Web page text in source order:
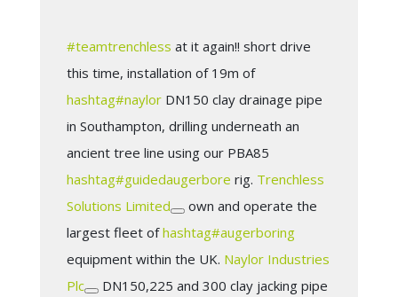
#teamtrenchless at it again!! short drive
this time, installation of 19m of
hashtag#naylor DN150 clay drainage pipe
in Southampton, drilling underneath an
ancient tree line using our PBA85
hashtag#guidedaugerbore rig. Trenchless
Solutions Limited
own and operate the
largest fleet ofhashtag#augerboring
equipment within the UK. Naylor Industries
Plc
DN150,225 and 300 clay jacking pipe